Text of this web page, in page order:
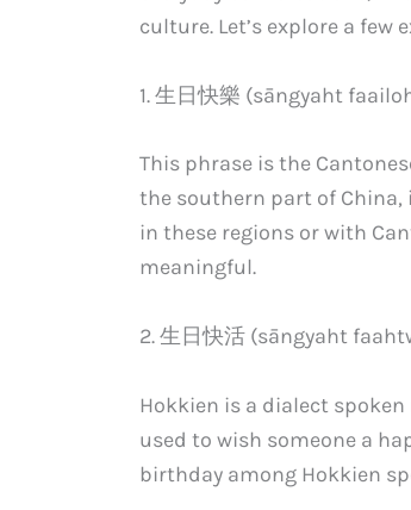
culture. Let’s explore a few
1. 生日快樂 (sāngyaht
This phrase is the
the southern part of China,
in these regions or with
meaningful.
2. 生日快活 (sāngyaht
Hokkien is a dialect spoken
used to wish someone a
birthday among Hokkien